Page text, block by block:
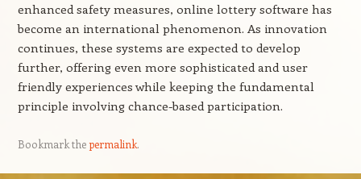
enhanced safety measures, online lottery software has
become an international phenomenon. As innovation
continues, these systems are expected to develop
further, offering even more sophisticated and user
friendly experiences while keeping the fundamental
principle involving chance-based participation.
Bookmark thepermalink.